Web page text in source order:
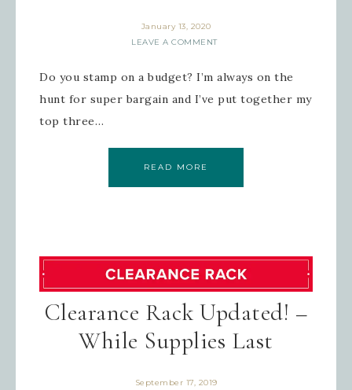
January 13, 2020
LEAVE A COMMENT
Do you stamp on a budget? I’m always on the
hunt for super bargain and I’ve put together my
top three…
READ MORE
Clearance Rack Updated! –
While Supplies Last
September 17, 2019